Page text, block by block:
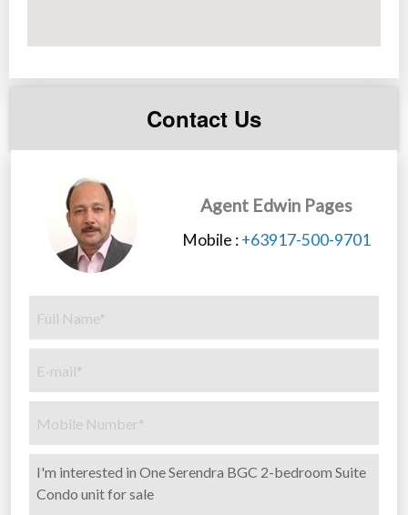
Contact Us
Agent Edwin Pages
Mobile :+63917-500-9701